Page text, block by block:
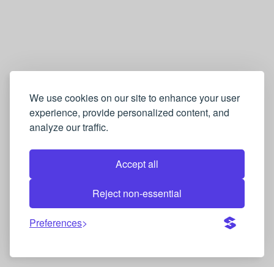
We use cookies on our site to enhance your user
experience, provide personalized content, and
analyze our traffic.
Accept all
Reject non-essential
Preferences